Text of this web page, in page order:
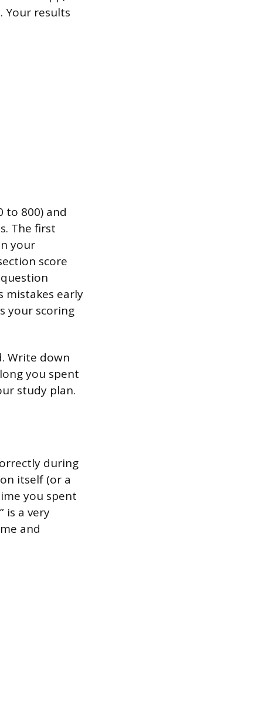
Your results
to 800) and
The first
your
score
mistakes early
your scoring
Write down
you spent
study plan.
during
itself (or a
you spent
is a very
and